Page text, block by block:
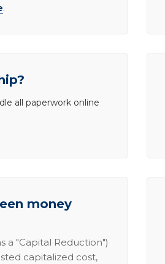
.
all paperwork online
money
a "Capital Reduction")
capitalized cost,